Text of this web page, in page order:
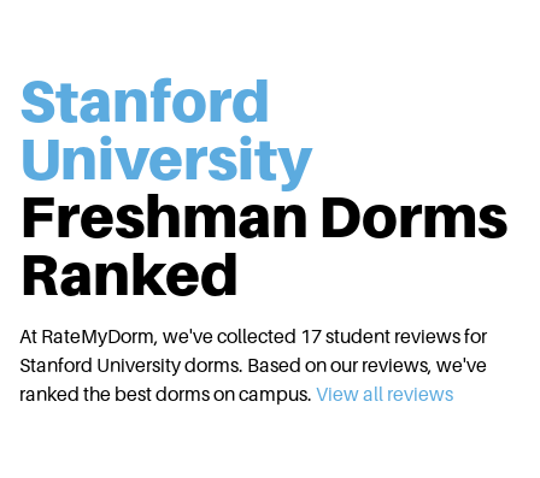
Stanford
University
Freshman Dorms
Ranked
At RateMyDorm, we've collected 17student reviews for
Stanford Universitydorms. Based on our reviews, we've
ranked the best dorms on campus. View all reviews